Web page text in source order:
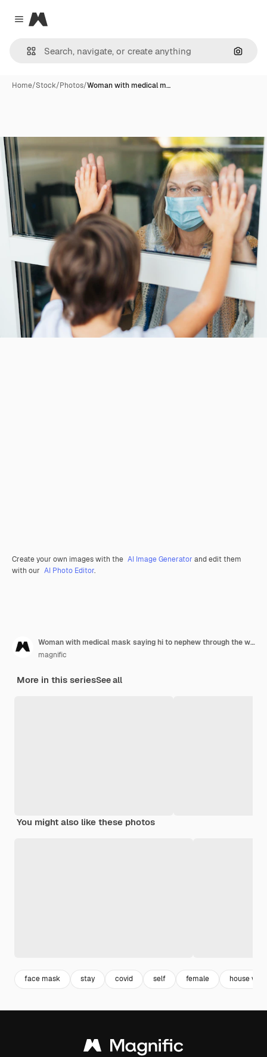
Close menu
Magnific
Home/Stock/Photos/Woman with medical m…
Create your own images with the AI Image Generator and edit them
with our AI Photo Editor.
Woman with medical mask saying hi to nephew through the window
magnific
More in this seriesSee all
You might also like these photos
face mask stay covid self female house